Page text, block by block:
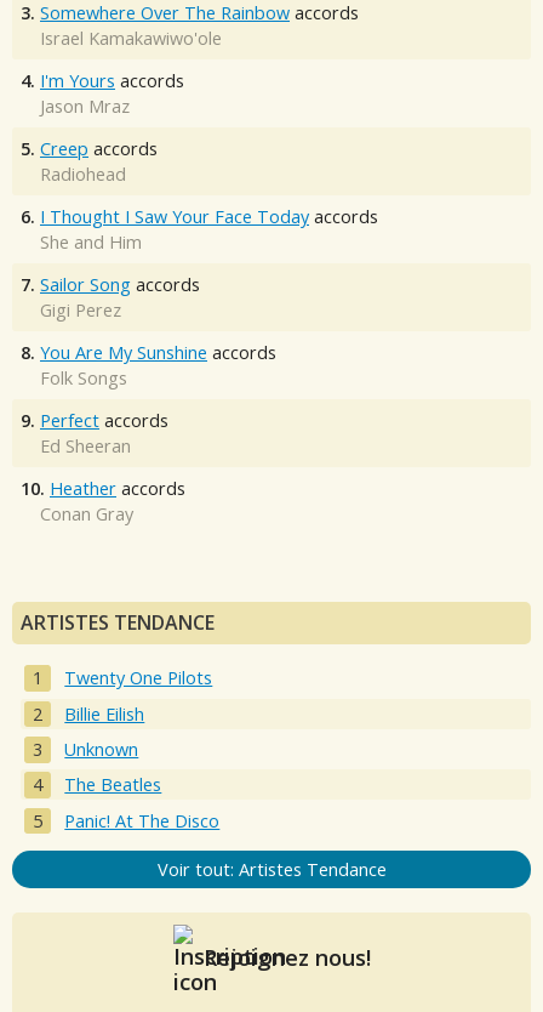
3. Somewhere Over The Rainbow accords
Israel Kamakawiwo'ole
4. I'm Yours accords
Jason Mraz
5. Creep accords
Radiohead
6. I Thought I Saw Your Face Today accords
She and Him
7. Sailor Song accords
Gigi Perez
8. You Are My Sunshine accords
Folk Songs
9. Perfect accords
Ed Sheeran
10. Heather accords
Conan Gray
ARTISTES TENDANCE
Twenty One Pilots
Billie Eilish
Unknown
The Beatles
Panic! At The Disco
Voir tout: Artistes Tendance
Rejoignez nous!